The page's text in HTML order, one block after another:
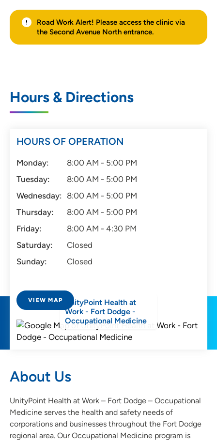
Road Work Alert! Please access the clinic via
the Second Avenue North entrance.
Hours & Directions
HOURS OF OPERATION
Monday:
8:00 AM - 5:00 PM
Tuesday:
8:00 AM - 5:00 PM
Wednesday: 8:00 AM - 5:00 PM
Thursday:
8:00 AM - 5:00 PM
Friday:
8:00 AM - 4:30 PM
Saturday:
Closed
Sunday:
Closed
VIEW MAP
UnityPoint Health at
Work - Fort Dodge -
Occupational Medicine
About Us
UnityPoint Health at Work – Fort Dodge – Occupational
Medicine serves the health and safety needs of
corporations and businesses throughout the Fort Dodge
regional area. Our Occupational Medicine program is